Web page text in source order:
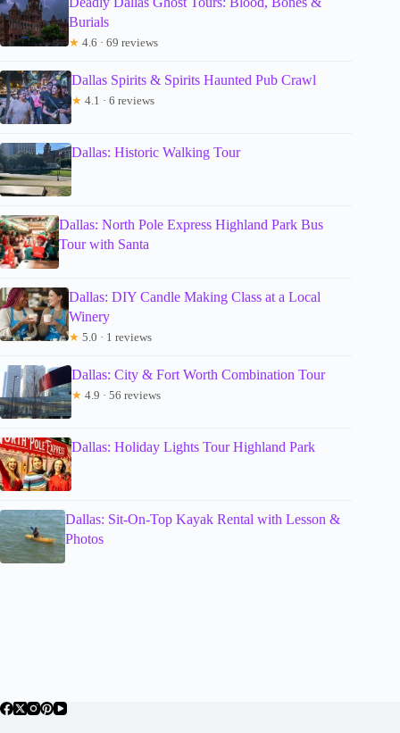
Burials
★ 4.6 · 69 reviews
Dallas Spirits & Spirits Haunted Pub Crawl
★ 4.1 · 6 reviews
Dallas: Historic Walking Tour
Dallas: North Pole Express Highland Park Bus
Tour with Santa
Dallas: DIY Candle Making Class at a Local
Winery
★ 5.0 · 1 reviews
Dallas: City & Fort Worth Combination Tour
★ 4.9 · 56 reviews
Dallas: Holiday Lights Tour Highland Park
Dallas: Sit-On-Top Kayak Rental with Lesson &
Photos